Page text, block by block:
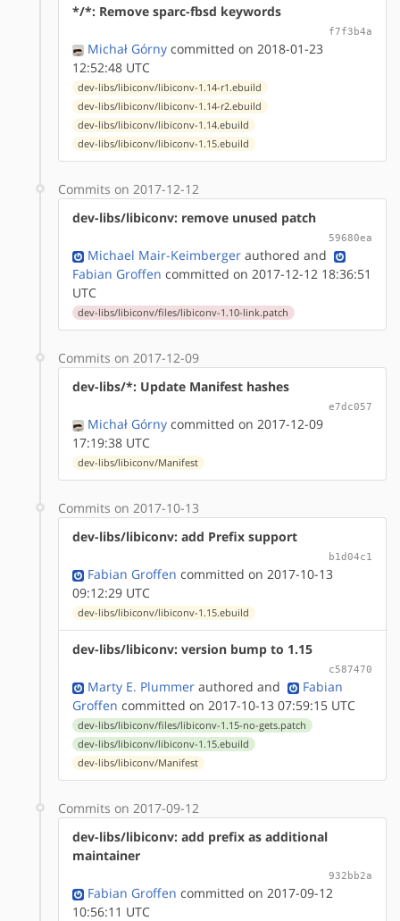
*/*: Remove sparc-fbsd keywords
f7f3b4a
Michał Górny committed on 2018-01-23
12:52:48 UTC
dev-libs/libiconv/libiconv-1.14-r1.ebuild
dev-libs/libiconv/libiconv-1.14-r2.ebuild
dev-libs/libiconv/libiconv-1.14.ebuild
dev-libs/libiconv/libiconv-1.15.ebuild
Commits on 2017-12-12
dev-libs/libiconv: remove unused patch
59680ea
Michael Mair-Keimberger authored and
Fabian Groffen committed on 2017-12-12 18:36:51
UTC
dev-libs/libiconv/files/libiconv-1.10-link.patch
Commits on 2017-12-09
dev-libs/*: Update Manifest hashes
e7dc057
Michał Górny committed on 2017-12-09
17:19:38 UTC
dev-libs/libiconv/Manifest
Commits on 2017-10-13
dev-libs/libiconv: add Prefix support
b1d04c1
Fabian Groffen committed on 2017-10-13
09:12:29 UTC
dev-libs/libiconv/libiconv-1.15.ebuild
dev-libs/libiconv: version bump to 1.15
c587470
Marty E. Plummer authored and
Fabian
Groffen committed on 2017-10-13 07:59:15 UTC
dev-libs/libiconv/files/libiconv-1.15-no-gets.patch
dev-libs/libiconv/libiconv-1.15.ebuild
dev-libs/libiconv/Manifest
Commits on 2017-09-12
dev-libs/libiconv: add prefix as additional
maintainer
932bb2a
Fabian Groffen committed on 2017-09-12
10:56:11 UTC